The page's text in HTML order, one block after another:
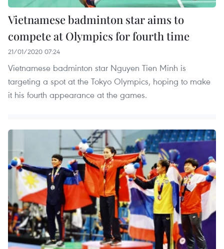
Vietnamese badminton star aims to
compete at Olympics for fourth time
21/01/2020 07:24
Vietnamese badminton star Nguyen Tien Minh is
targeting a spot at the Tokyo Olympics, hoping to make
it his fourth appearance at the games.